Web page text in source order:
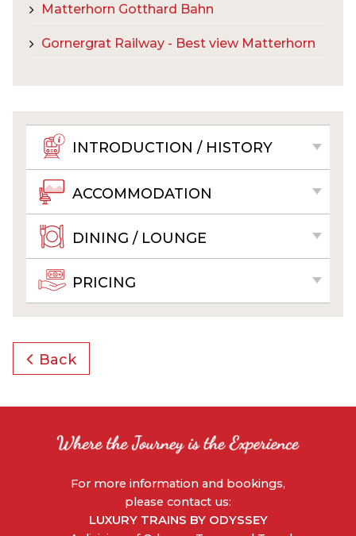
Matterhorn Gotthard Bahn
Gornergrat Railway - Best view Matterhorn
INTRODUCTION / HISTORY
ACCOMMODATION
DINING / LOUNGE
PRICING
Back
For more information and bookings,
please contact us:
LUXURY TRAINS BY ODYSSEY